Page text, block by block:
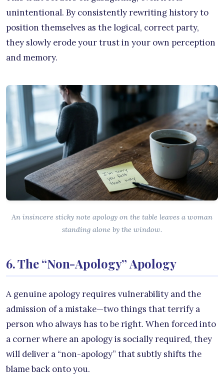
unintentional. By consistently rewriting history to
position themselves as the logical, correct party,
they slowly erode your trust in your own perception
and memory.
An insincere sticky note apology on the table leaves a woman
standing alone by the window.
6. The “Non-Apology” Apology
A genuine apology requires vulnerability and the
admission of a mistake—two things that terrify a
person who always has to be right. When forced into
a corner where an apology is socially required, they
will deliver a “non-apology” that subtly shifts the
blame back onto you.